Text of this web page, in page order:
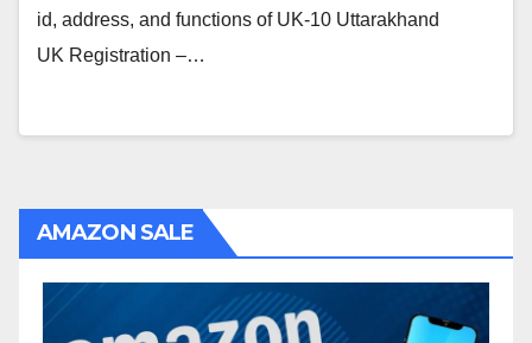
id, address, and functions of UK-10 Uttarakhand
UK Registration –…
AMAZON SALE